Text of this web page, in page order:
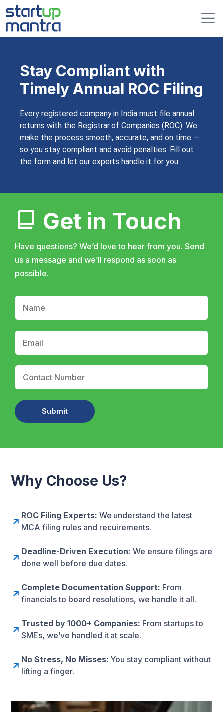
Stay Compliant with
Timely Annual ROC Filing
Every registered company in India must file annual
returns with the Registrar of Companies (ROC). We
make the process smooth, accurate, and on time —
so you stay compliant and avoid penalties. Fill out
the form and let our experts handle it for you.
Get in Touch
Have questions? We’d love to hear from you. Send
us a message and we’ll respond as soon as
possible.
Why Choose Us?
ROC Filing Experts: We understand the latest
MCA filing rules and requirements.
Deadline-Driven Execution: We ensure filings are
done well before due dates.
Complete Documentation Support: From
financials to board resolutions, we handle it all.
Trusted by 1000+ Companies: From startups to
SMEs, we’ve handled it at scale.
No Stress, No Misses: You stay compliant without
lifting a finger.